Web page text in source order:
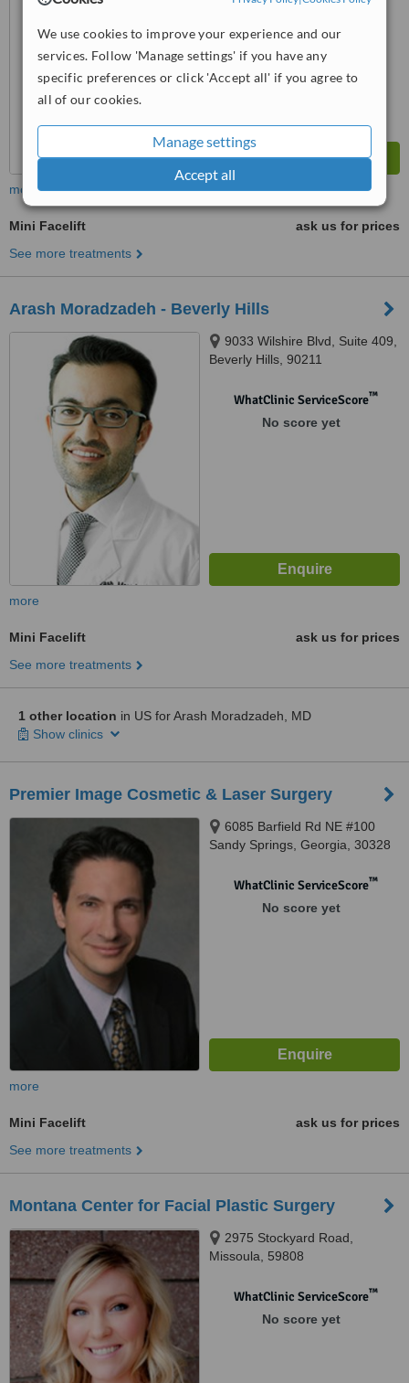
We use cookies to improve your experience and our
services. Follow 'Manage settings' if you have any
specific preferences or click 'Accept all' if you agree to
all of our cookies.
Manage settings
Accept all
more
Mini Facelift
ask us for prices
See more treatments
Arash Moradzadeh - Beverly Hills
9033 Wilshire Blvd, Suite 409,
Beverly Hills, 90211
WhatClinic ServiceScore™
No score yet
more
Mini Facelift
ask us for prices
See more treatments
1 other location in US for Arash Moradzadeh, MD
Show clinics
Premier Image Cosmetic & Laser Surgery
6085 Barfield Rd NE #100
Sandy Springs, Georgia, 30328
WhatClinic ServiceScore™
No score yet
more
Mini Facelift
ask us for prices
See more treatments
Montana Center for Facial Plastic Surgery
2975 Stockyard Road,
Missoula, 59808
WhatClinic ServiceScore™
No score yet